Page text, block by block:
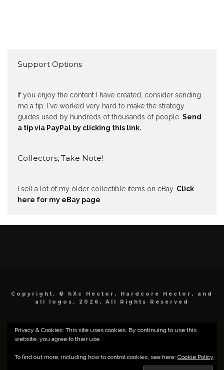
Support Options
If you enjoy the content I have created, consider sending
me a tip. I've worked very hard to make the strategy
guides used by hundreds of thousands of people. Send
a tip via PayPal by clicking this link.
Collectors, Take Note!
I sell a lot of my older collectible items on eBay. Click
here for my eBay page.
Copyright, © hXc Hector, Hardcore Hector, and
all logos, 2026, All Rights Reserved
Privacy & Cookies: This site uses cookies. By continuing to use this
website, you agree to their use.
To find out more, including how to control cookies, see here: Cookie Policy